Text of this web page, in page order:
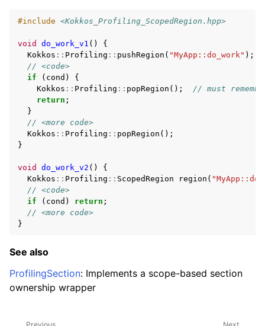
navigation of Macros
navigation of Profiling
navigation of Algorithms API
navigation of SIMD API
navigation of Tutorials and Examples
#include <Kokkos_Profiling_ScopedRegion.hpp>
void do_work_v1 ()
{
Kokkos :: Profiling :: pushRegion ( "MyApp::do_work" );
// <code>
if
( cond )
{
Kokkos :: Profiling :: popRegion ();
// must
return ;
}
// <more code>
Kokkos :: Profiling :: popRegion ();
}
void do_work_v2 ()
{
Kokkos :: Profiling :: ScopedRegion region (
// <code>
if
( cond ) return ;
// <more code>
}
See also
ProfilingSection: Implements a scope-based section
ownership wrapper